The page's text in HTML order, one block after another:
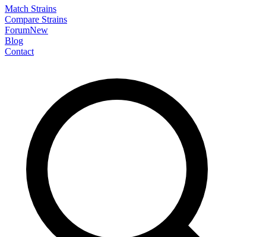
Match Strains
Compare Strains
ForumNew
Blog
Contact